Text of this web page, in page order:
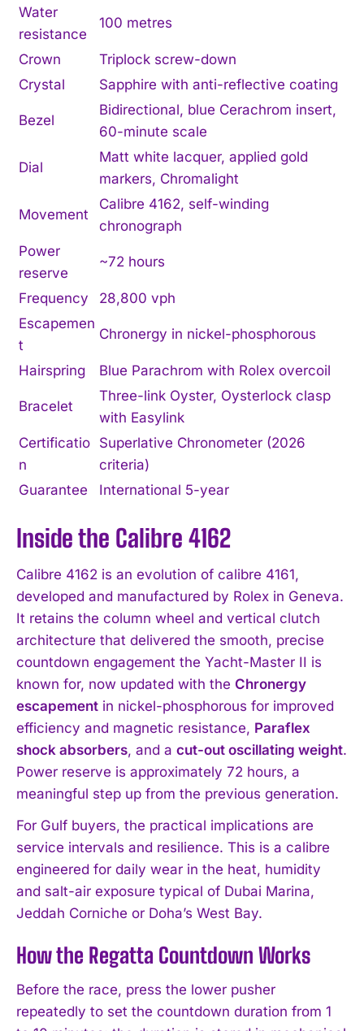
Water
resistance
100 metres
Crown
Triplock screw-down
Crystal
Sapphire with anti-reflective coating
Bezel
Bidirectional, blue Cerachrom insert,
60-minute scale
Dial
Matt white lacquer, applied gold
markers, Chromalight
Movement
Calibre 4162, self-winding
chronograph
Power
reserve
~72 hours
Frequency
28,800 vph
Escapemen
t
Chronergy in nickel-phosphorous
Hairspring Blue Parachrom with Rolex overcoil
Bracelet
Three-link Oyster, Oysterlock clasp
with Easylink
Certificatio
n
Superlative Chronometer (2026
criteria)
Guarantee
International 5-year
Inside the Calibre 4162
Calibre 4162 is an evolution of calibre 4161,
developed and manufactured by Rolex in Geneva.
It retains the column wheel and vertical clutch
architecture that delivered the smooth, precise
countdown engagement the Yacht-Master II is
known for, now updated with the Chronergy
escapement in nickel-phosphorous for improved
efficiency and magnetic resistance, Paraflex
shock absorbers, and a cut-out oscillating weight.
Power reserve is approximately 72 hours, a
meaningful step up from the previous generation.
For Gulf buyers, the practical implications are
service intervals and resilience. This is a calibre
engineered for daily wear in the heat, humidity
and salt-air exposure typical of Dubai Marina,
Jeddah Corniche or Doha’s West Bay.
How the Regatta Countdown Works
Before the race, press the lower pusher
repeatedly to set the countdown duration from 1